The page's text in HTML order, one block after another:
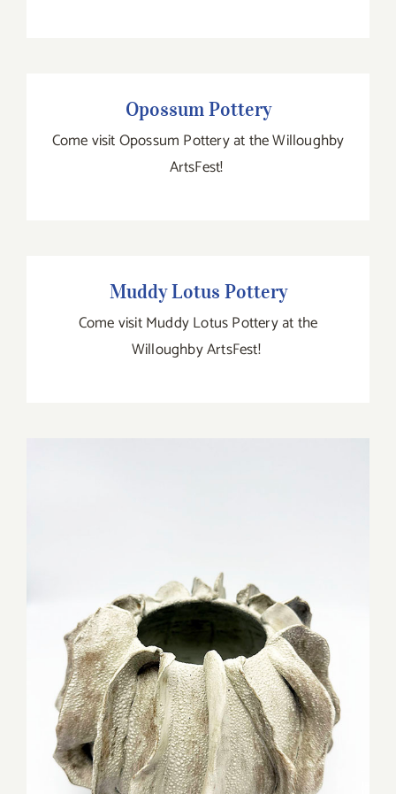
Opossum Pottery
Come visit Opossum Pottery at the Willoughby
ArtsFest!
Muddy Lotus Pottery
Come visit Muddy Lotus Pottery at the
Willoughby ArtsFest!
MIC Pottery